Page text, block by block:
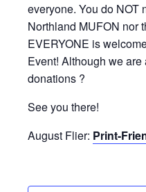
everyone. You do NOT
Northland MUFON nor
EVERYONE is
Event! Although we
donations ?
See you there!
August Flier: Print-